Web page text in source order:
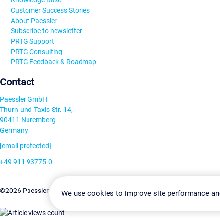
Customer Success Stories
About Paessler
Subscribe to newsletter
PRTG Support
PRTG Consulting
PRTG Feedback & Roadmap
Contact
Paessler GmbH
Thurn-und-Taxis-Str. 14,
90411 Nuremberg
Germany
[email protected]
+49 911 93775-0
©2026 Paessler GmbHTerms & ConditionsPrivacy Policy Change
We use cookies to improve site performance